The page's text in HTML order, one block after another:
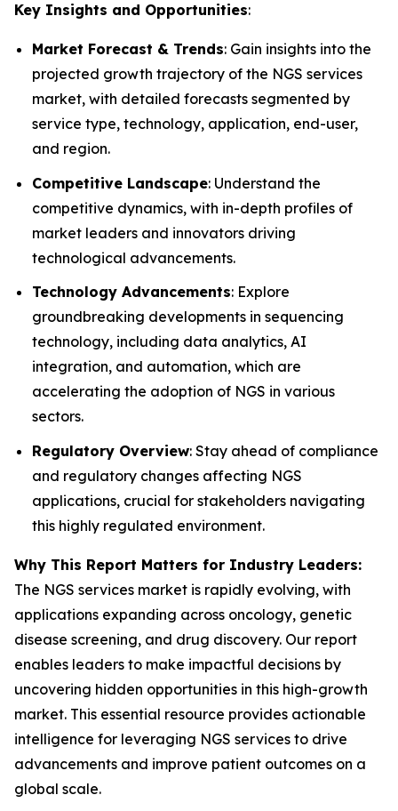
Key Insights and Opportunities:
Market Forecast & Trends: Gain insights into the
projected growth trajectory of the NGS services
market, with detailed forecasts segmented by
service type, technology, application, end-user,
and region.
Competitive Landscape: Understand the
competitive dynamics, with in-depth profiles of
market leaders and innovators driving
technological advancements.
Technology Advancements: Explore
groundbreaking developments in sequencing
technology, including data analytics, AI
integration, and automation, which are
accelerating the adoption of NGS in various
sectors.
Regulatory Overview: Stay ahead of compliance
and regulatory changes affecting NGS
applications, crucial for stakeholders navigating
this highly regulated environment.
Why This Report Matters for Industry Leaders:
The NGS services market is rapidly evolving, with
applications expanding across oncology, genetic
disease screening, and drug discovery. Our report
enables leaders to make impactful decisions by
uncovering hidden opportunities in this high-growth
market. This essential resource provides actionable
intelligence for leveraging NGS services to drive
advancements and improve patient outcomes on a
global scale.